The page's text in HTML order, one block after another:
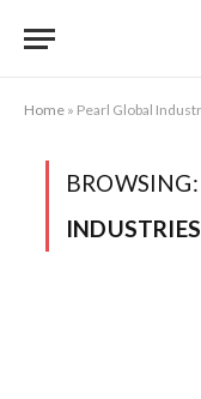
Home » Pearl Global
BROWSING: